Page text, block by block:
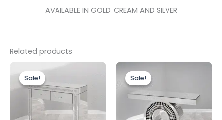
AVAILABLE IN GOLD, CREAM AND SILVER
Related products
Sale!
Sale!price
was:
£349.00.£299.00.
Sale!
Sale!price
was:
£499.00.